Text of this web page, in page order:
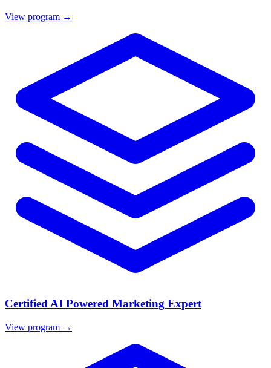
View program →
Certified AI Powered Marketing Expert
View program →